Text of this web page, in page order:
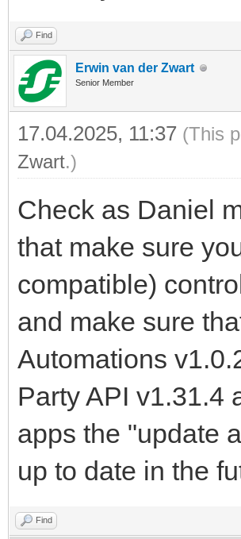
Find
Erwin van der Zwart
Senior Member
17.04.2025, 11:37 (This
Zwart.)
Check as Daniel
that make sure
compatible)
and make sure
Automations
Party API v1.31.4
apps the "update
up to date in the
Find